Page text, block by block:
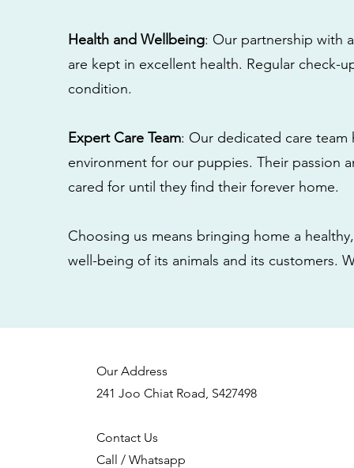
Health and Wellbeing: Our partnership with
are kept in excellent health. Regular check-
condition.
Expert Care Team: Our dedicated care
environment for our puppies. Their passion
cared for until they find their forever home.
Choosing us means bringing home a
well-being of its animals and its customers.
Our Address
241 Joo Chiat Road, S427498
Contact Us
Call / Whatsapp